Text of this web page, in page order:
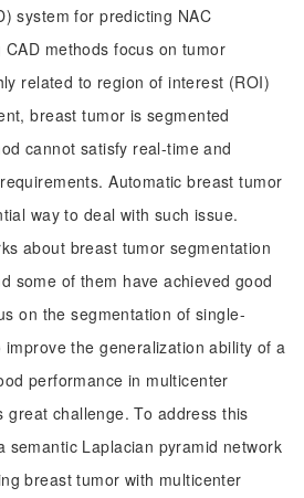
system for predicting NAC
methods focus on tumor
related to region of interest (ROI)
breast tumor is segmented
cannot satisfy real-time and
Automatic breast tumor
way to deal with such issue.
about breast tumor segmentation
some of them have achieved good
on the segmentation of single-
the generalization ability of a
performance in multicenter
great challenge. To address this
semantic Laplacian pyramid network
breast tumor with multicenter